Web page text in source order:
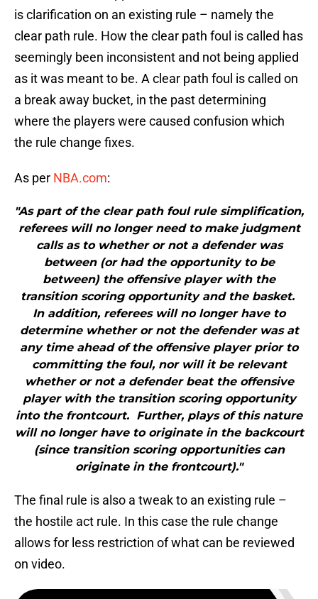
is clarification on an existing rule – namely the
clear path rule. How the clear path foul is called has
seemingly been inconsistent and not being applied
as it was meant to be. A clear path foul is called on
a break away bucket, in the past determining
where the players were caused confusion which
the rule change fixes.
As per NBA.com:
"As part of the clear path foul rule simplification,
referees will no longer need to make judgment
calls as to whether or not a defender was
between (or had the opportunity to be
between) the offensive player with the
transition scoring opportunity and the basket.
In addition, referees will no longer have to
determine whether or not the defender was at
any time ahead of the offensive player prior to
committing the foul, nor will it be relevant
whether or not a defender beat the offensive
player with the transition scoring opportunity
into the frontcourt. Further, plays of this nature
will no longer have to originate in the backcourt
(since transition scoring opportunities can
originate in the frontcourt)."
The final rule is also a tweak to an existing rule –
the hostile act rule. In this case the rule change
allows for less restriction of what can be reviewed
on video.